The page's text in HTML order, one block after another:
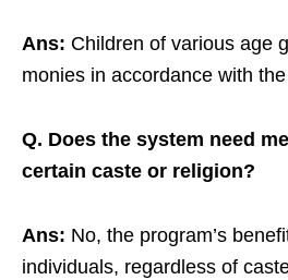
Ans: Children of various age
monies in accordance with
Q. Does the system need
certain caste or religion?
Ans: No, the program’s
individuals, regardless of